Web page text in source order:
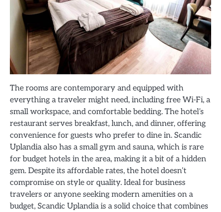
The rooms are contemporary and equipped with
everything a traveler might need, including free Wi-Fi, a
small workspace, and comfortable bedding. The hotel’s
restaurant serves breakfast, lunch, and dinner, offering
convenience for guests who prefer to dine in. Scandic
Uplandia also has a small gym and sauna, which is rare
for budget hotels in the area, making it a bit of a hidden
gem. Despite its affordable rates, the hotel doesn’t
compromise on style or quality. Ideal for business
travelers or anyone seeking modern amenities on a
budget, Scandic Uplandia is a solid choice that combines